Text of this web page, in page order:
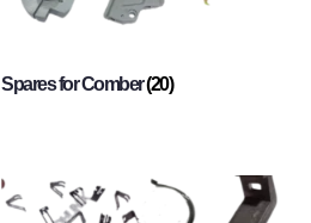
Spares for Comber(20)